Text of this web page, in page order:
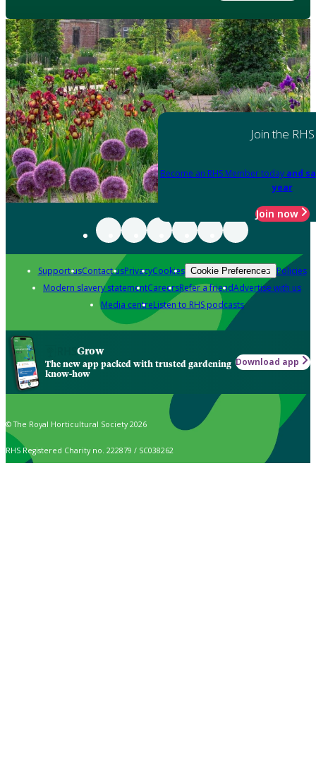
Join the RHS
Become an RHS Member today and
year
Join now
Support usContact usPrivacyCookies Cookie Preferences Policies
Modern slavery statementCareersRefer a friendAdvertise with us
Media centreListen to RHS podcasts
Grow
The new app packed with trusted gardening
know-how
Download app
© The Royal Horticultural Society 2026
RHS Registered Charity no. 222879 / SC038262